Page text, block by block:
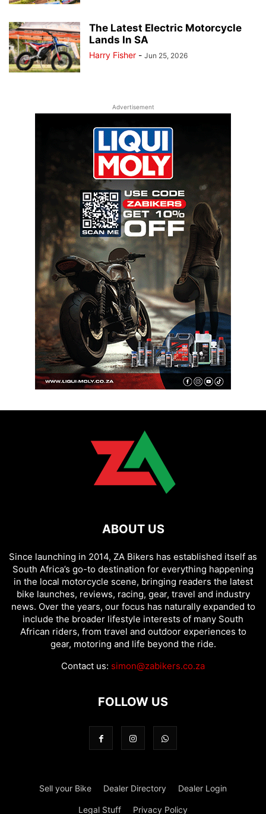
The Latest Electric Motorcycle
Lands In SA
Harry Fisher - Jun 25, 2026
Advertisement
ABOUT US
Since launching in 2014, ZA Bikers has established itself as
South Africa’s go-to destination for everything happening
in the local motorcycle scene, bringing readers the latest
bike launches, reviews, racing, gear, travel and industry
news. Over the years, our focus has naturally expanded to
include the broader lifestyle interests of many South
African riders, from travel and outdoor experiences to
gear, motoring and life beyond the ride.
Contact us: simon@zabikers.co.za
FOLLOW US
Sell your Bike Dealer Directory Dealer Login
Legal Stuff Privacy Policy